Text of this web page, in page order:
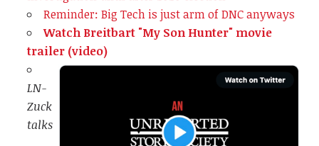
Reminder: Big Tech is just arm of DNC anyways
Watch Breitbart "My Son Hunter" movie
trailer (video)
LN-
Zuck
talks